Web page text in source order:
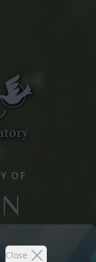
Close
OF